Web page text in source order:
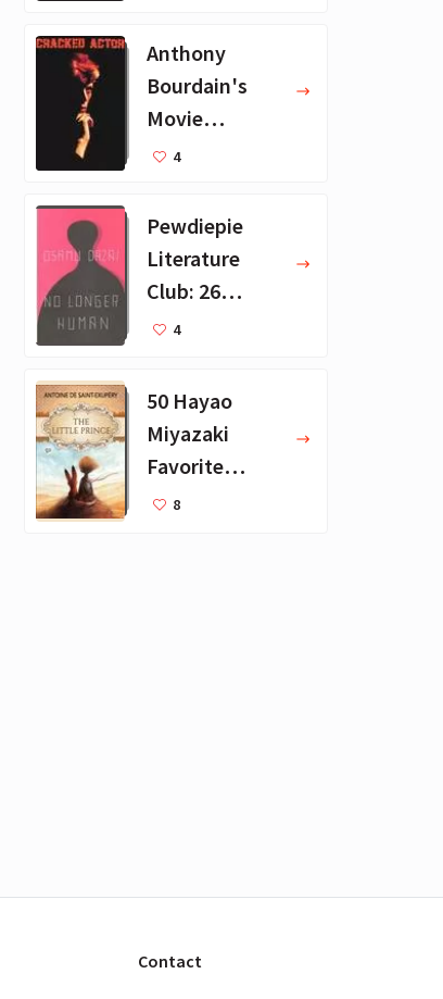
Anthony
Bourdain's
Movie
Collection - 16
4
Pewdiepie
Literature
Club: 26
Favorite
4
50 Hayao
Miyazaki
Favorite
Books for Kids
8
Contact